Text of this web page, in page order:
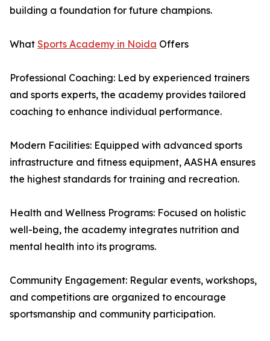
building a foundation for future champions.
What Sports Academy in Noida Offers
Professional Coaching: Led by experienced trainers
and sports experts, the academy provides tailored
coaching to enhance individual performance.
Modern Facilities: Equipped with advanced sports
infrastructure and fitness equipment, AASHA ensures
the highest standards for training and recreation.
Health and Wellness Programs: Focused on holistic
well-being, the academy integrates nutrition and
mental health into its programs.
Community Engagement: Regular events, workshops,
and competitions are organized to encourage
sportsmanship and community participation.